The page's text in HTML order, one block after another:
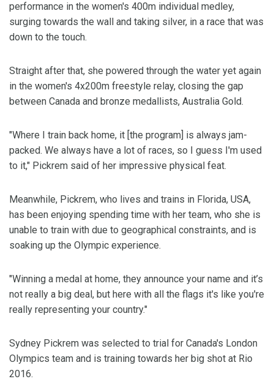
performance in the women's 400m individual medley,
surging towards the wall and taking silver, in a race that was
down to the touch.
Straight after that, she powered through the water yet again
in the women's 4x200m freestyle relay, closing the gap
between Canada and bronze medallists, Australia Gold.
"Where I train back home, it [the program] is always jam-
packed. We always have a lot of races, so I guess I'm used
to it," Pickrem said of her impressive physical feat.
Meanwhile, Pickrem, who lives and trains in Florida, USA,
has been enjoying spending time with her team, who she is
unable to train with due to geographical constraints, and is
soaking up the Olympic experience.
"Winning a medal at home, they announce your name and it’s
not really a big deal, but here with all the flags it's like you're
really representing your country."
Sydney Pickrem was selected to trial for Canada's London
Olympics team and is training towards her big shot at Rio
2016.